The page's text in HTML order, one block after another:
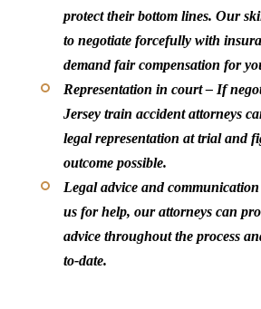
protect their bottom lines. Our
to negotiate forcefully with
demand fair compensation for
Representation in court – If
Jersey train accident attorneys
legal representation at trial and
outcome possible.
Legal advice and
us for help, our attorneys can
advice throughout the process
to-date.